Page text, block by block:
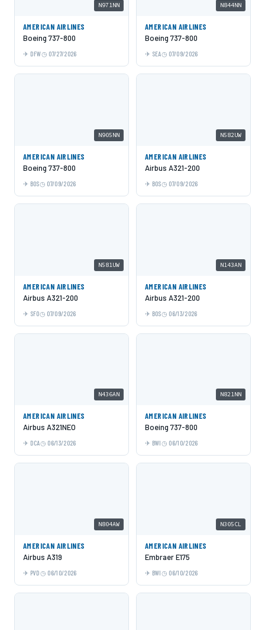
N971NN
AMERICAN AIRLINES
Boeing 737-800
DFW 07/27/2026
N844NN
AMERICAN AIRLINES
Boeing 737-800
SEA 07/09/2026
N905NN
AMERICAN AIRLINES
Boeing 737-800
BOS 07/09/2026
N582UW
AMERICAN AIRLINES
Airbus A321-200
BOS 07/09/2026
N581UW
AMERICAN AIRLINES
Airbus A321-200
SFO 07/09/2026
N143AN
AMERICAN AIRLINES
Airbus A321-200
BOS 06/13/2026
N436AN
AMERICAN AIRLINES
Airbus A321NEO
DCA 06/13/2026
N821NN
AMERICAN AIRLINES
Boeing 737-800
BWI 06/10/2026
N804AW
AMERICAN AIRLINES
Airbus A319
PVD 06/10/2026
N305CL
AMERICAN AIRLINES
Embraer E175
BWI 06/10/2026